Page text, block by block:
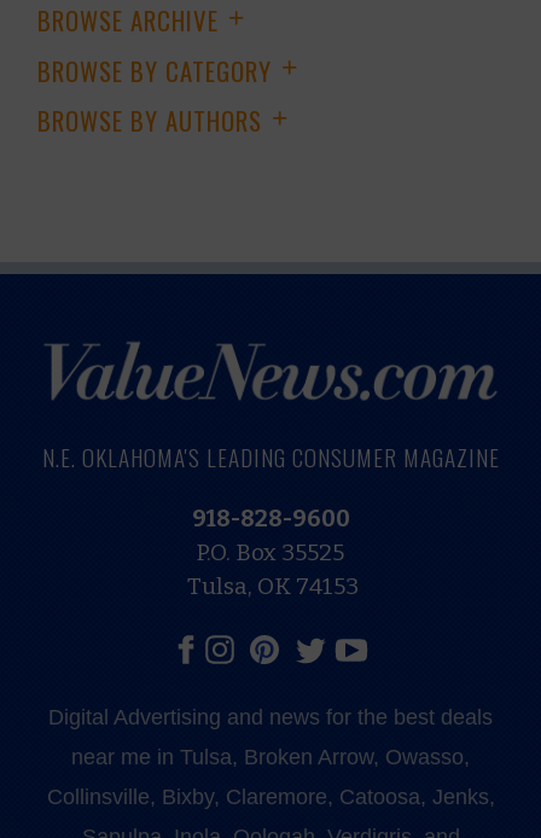
BROWSE ARCHIVE +
BROWSE BY CATEGORY +
BROWSE BY AUTHORS +
N.E. OKLAHOMA'S LEADING CONSUMER MAGAZINE
918-828-9600
P.O. Box 35525
Tulsa, OK 74153
Digital Advertising and news for the best deals
near me in Tulsa, Broken Arrow, Owasso,
Collinsville, Bixby, Claremore, Catoosa, Jenks,